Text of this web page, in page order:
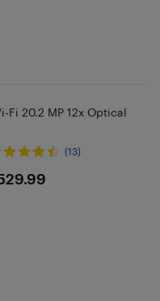
Fi 20.2 MP 12x Optical
(13)